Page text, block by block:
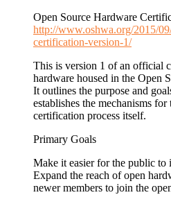
Open Source Hardware
http://www.oshwa.org/2015/
certification-version-1/
This is version 1 of an official
hardware housed in the Open
It outlines the purpose and
establishes the mechanisms
certification process itself.
Primary Goals
Make it easier for the public to
Expand the reach of open
newer members to join the